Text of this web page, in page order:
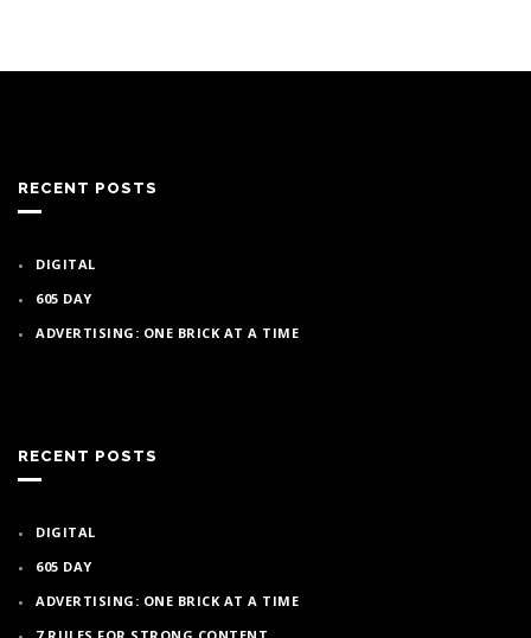
RECENT POSTS
DIGITAL
605 DAY
ADVERTISING: ONE BRICK AT A TIME
RECENT POSTS
DIGITAL
605 DAY
ADVERTISING: ONE BRICK AT A TIME